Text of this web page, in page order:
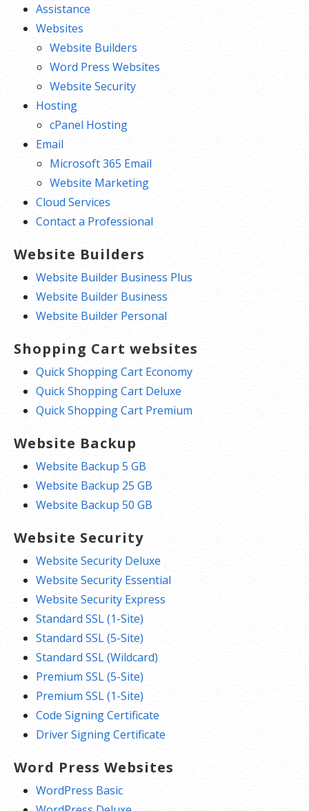
Assistance
Websites
Website Builders
Word Press Websites
Website Security
Hosting
cPanel Hosting
Email
Microsoft 365 Email
Website Marketing
Cloud Services
Contact a Professional
Website Builders
Website Builder Business Plus
Website Builder Business
Website Builder Personal
Shopping Cart websites
Quick Shopping Cart Economy
Quick Shopping Cart Deluxe
Quick Shopping Cart Premium
Website Backup
Website Backup 5 GB
Website Backup 25 GB
Website Backup 50 GB
Website Security
Website Security Deluxe
Website Security Essential
Website Security Express
Standard SSL (1-Site)
Standard SSL (5-Site)
Standard SSL (Wildcard)
Premium SSL (5-Site)
Premium SSL (1-Site)
Code Signing Certificate
Driver Signing Certificate
Word Press Websites
WordPress Basic